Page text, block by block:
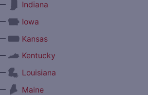
Indiana
Iowa
Kansas
Kentucky
Louisiana
Maine